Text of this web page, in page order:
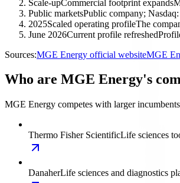
Scale-upCommercial footprint expands
Public marketsPublic company;
2025Scaled operating profileThe
June 2026Current profile refreshed
Sources:MGE Energy official websiteMGE
Who are MGE Energy's
MGE Energy competes with larger
Thermo Fisher ScientificLife sciences
DanaherLife sciences and diagnostics